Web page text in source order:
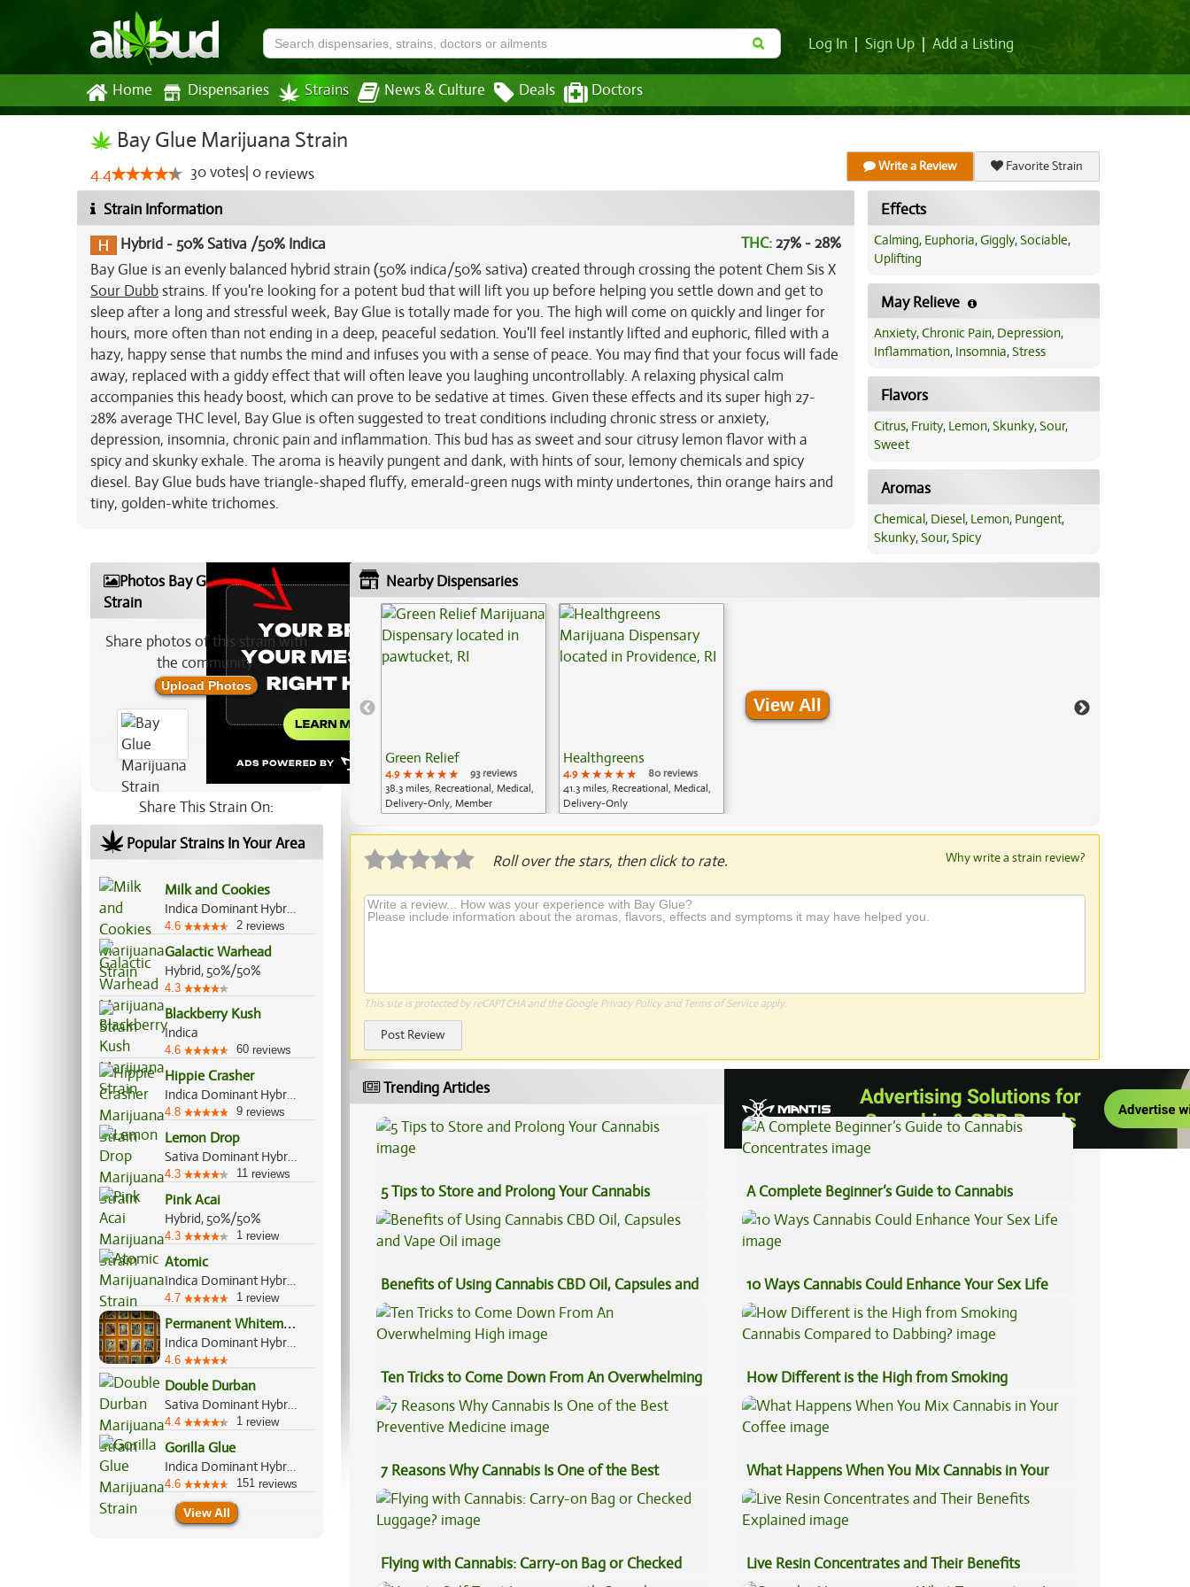
Log In Sign Up Add a Listing
Home Dispensaries Strains News & Culture Deals Doctors
Bay Glue Marijuana Strain
4.4 30votes 0 reviews Write a Review Favorite Strain
Strain Information
Hybrid - 50% Sativa /50% Indica THC:27% - 28%
Bay Glue is an evenly balanced hybrid strain (50% indica/50% sativa) created through crossing the potent Chem Sis X
Sour Dubbstrains. If you're looking for a potent bud that will lift you up before helping you settle down and get to
sleep after a long and stressful week, Bay Glue is totally made for you. The high will come on quickly and linger for
hours, more often than not ending in a deep, peaceful sedation. You'll feel instantly lifted and euphoric, filled with a
hazy, happy sense that numbs the mind and infuses you with a sense of peace. You may find that your focus will fade
away, replaced with a giddy effect that will often leave you laughing uncontrollably. A relaxing physical calm
accompanies this heady boost, which can prove to be sedative at times. Given these effects and its super high 27-
28% average THC level, Bay Glue is often suggested to treat conditions including chronic stress or anxiety,
depression, insomnia, chronic pain and inflammation. This bud has as sweet and sour citrusy lemon flavor with a
spicy and skunky exhale. The aroma is heavily pungent and dank, with hints of sour, lemony chemicals and spicy
diesel. Bay Glue buds have triangle-shaped fluffy, emerald-green nugs with minty undertones, thin orange hairs and
tiny, golden-white trichomes.
Effects
Calming, Euphoria,Giggly,Sociable,
Uplifting
May Relieve
Anxiety,Chronic Pain, Depression,
Inflammation, Insomnia,Stress
Flavors
Citrus, Fruity, Lemon,Skunky,Sour,
Sweet
Aromas
Chemical, Diesel, Lemon, Pungent,
Skunky,Sour,Spicy
Photos Bay Glue Marijuana
Strain
Share photos of this strain with
the community:
Upload Photos
Share This Strain On:
Popular Strains In Your Area
Milk and Cookies
Indica Dominant Hybrid, 70%/30%
4.6 2 reviews
Galactic Warhead
Hybrid, 50%/50%
4.3
Blackberry Kush
Indica
4.6 60 reviews
Hippie Crasher
Indica Dominant Hybrid, 80%/20%
4.8 9 reviews
Lemon Drop
Sativa Dominant Hybrid, 60%/40%
4.3 11 reviews
Pink Acai
Hybrid, 50%/50%
4.3 1 review
Atomic
Indica Dominant Hybrid, 70%/30%
4.7 1 review
P
ermanent Whitemarker
Indica Dominant Hybrid, 70%/30%
4.6
Double Durban
Sativa Dominant Hybrid, 70%/30%
4.4 1 review
Gorilla Glue
Indica Dominant Hybrid, 60%/40%
4.6 151 reviews
View All
Nearby Dispensaries
Green Relief
4.9 ★★★★★
★★★★★
★★★★★
93 reviews
38.3 miles, Recreational, Medical,
Delivery-Only, Member
Healthgreens
4.9 ★★★★★
★★★★★
★★★★★
80 reviews
41.3 miles, Recreational, Medical,
Delivery-Only
View All
Roll over the stars, then click to rate. Why write a strain review?
This site is protected by reCAPTCHA and the Google Privacy Policyand Terms of Serviceapply.
Post Review
Trending Articles View All Articles
5 Tips to Store and Prolong Your Cannabis
A Complete Beginner’s Guide to Cannabis
Concentrates
Benefits of Using Cannabis CBD Oil, Capsules and
Vape Oil
10 Ways Cannabis Could Enhance Your Sex Life
Ten Tricks to Come Down From An Overwhelming
High
How Different is the High from Smoking
Cannabis Compared to Dabbing?
7 Reasons Why Cannabis Is One of the Best
Preventive Medicine
What Happens When You Mix Cannabis in Your
Coffee
Flying with Cannabis: Carry-on Bag or Checked
Live Resin Concentrates and Their Benefits